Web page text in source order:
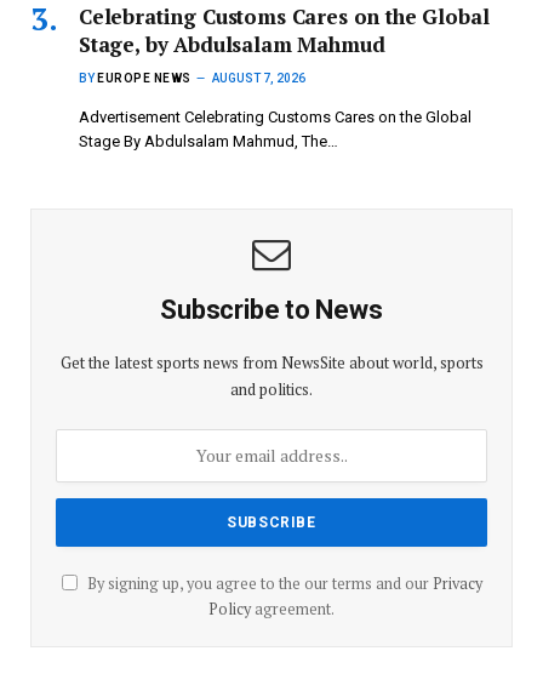
Celebrating Customs Cares on the Global
Stage, by Abdulsalam Mahmud
BY EUROPE NEWS AUGUST 7, 2026
Advertisement Celebrating Customs Cares on the Global
Stage By Abdulsalam Mahmud, The…
Subscribe to News
Get the latest sports news from NewsSite about world, sports
and politics.
By signing up, you agree to the our terms and our Privacy
Policyagreement.